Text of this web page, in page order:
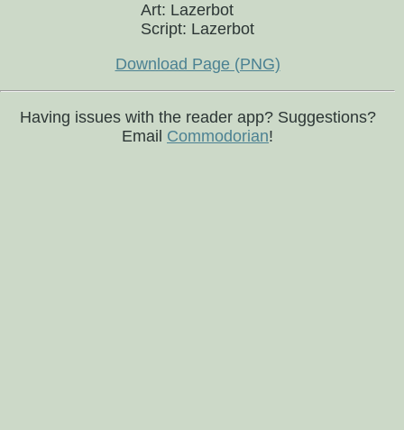
Art: Lazerbot
Script: Lazerbot
Download Page (PNG)
Having issues with the reader app? Suggestions?
Email Commodorian!